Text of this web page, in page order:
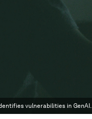
vulnerabilities in GenAI.